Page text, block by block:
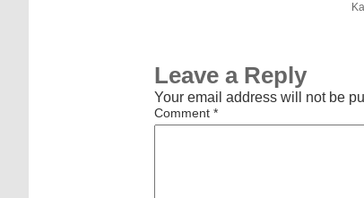
Leave a Reply
Your email address will not be
Comment *